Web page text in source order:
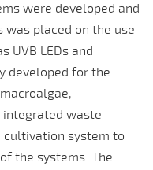
were developed and
placed on the use
UVB LEDs and
developed for the
integrated waste
cultivation system to
the systems. The